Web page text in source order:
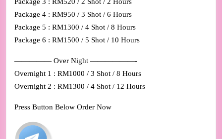
Package 4 : RM950 / 3 Shot / 6 Hours
Package 5 : RM1300 / 4 Shot / 8 Hours
Package 6 : RM1500 / 5 Shot / 10 Hours
————— Over Night ——————-
Overnight 1 : RM1000 / 3 Shot / 8 Hours
Overnight 2 : RM1300 / 4 Shot / 12 Hours
Press Button Below Order Now